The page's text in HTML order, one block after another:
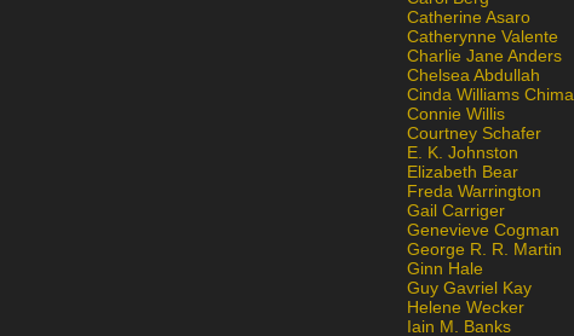
Catherine Asaro
Catherynne Valente
Charlie Jane Anders
Chelsea Abdullah
Cinda Williams Chima
Connie Willis
Courtney Schafer
E. K. Johnston
Elizabeth Bear
Freda Warrington
Gail Carriger
Genevieve Cogman
George R. R. Martin
Ginn Hale
Guy Gavriel Kay
Helene Wecker
Iain M. Banks